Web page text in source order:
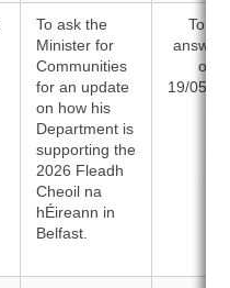
To ask the
Minister for
Communities
for an update
on how his
Department is
supporting the
2026 Fleadh
Cheoil na
hÉireann in
Belfast.
To be
on
19/05/